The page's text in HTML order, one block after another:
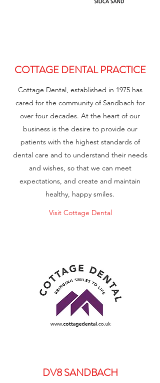
COTTAGE DENTAL PRACTICE
Cottage Dental, established in 1975 has
cared for the community of Sandbach for
over four decades. At the heart of our
business is the desire to provide our
patients with the highest standards of
dental care and to understand their needs
and wishes, so that we can meet
expectations, and create and maintain
healthy, happy smiles.
Visit Cottage Dental
DV8 SANDBACH